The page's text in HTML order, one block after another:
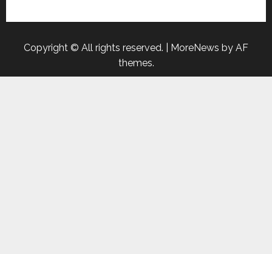
Copyright © All rights reserved. MoreNews by AF
themes.